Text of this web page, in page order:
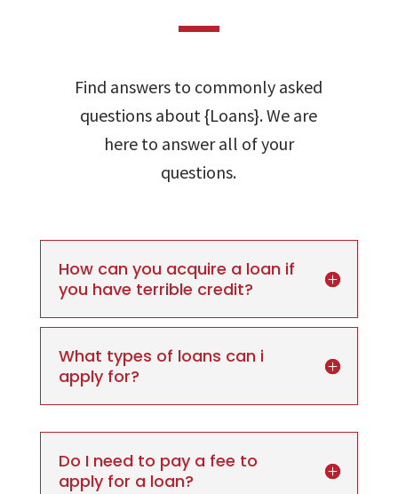
Find answers to commonly asked
questions about {Loans}. We are
here to answer all of your
questions.
How can you acquire a loan if
you have terrible credit?
What types of loans can i
apply for?
Do I need to pay a fee to
apply for a loan?